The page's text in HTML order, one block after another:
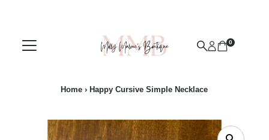
0
Home › Happy Cursive Simple Necklace